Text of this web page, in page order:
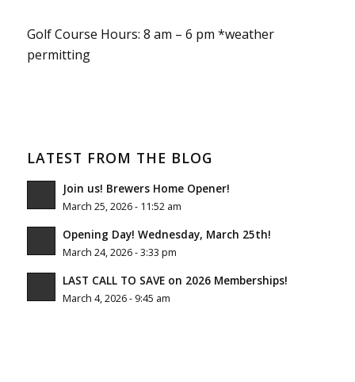
Golf Course Hours: 8 am – 6 pm *weather
permitting
LATEST FROM THE BLOG
Join us! Brewers Home Opener!
March 25, 2026 - 11:52 am
Opening Day! Wednesday, March 25th!
March 24, 2026 - 3:33 pm
LAST CALL TO SAVE on 2026 Memberships!
March 4, 2026 - 9:45 am